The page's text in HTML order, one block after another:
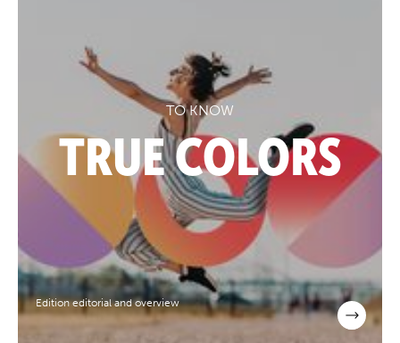
TO KNOW
TRUE COLORS
Edition editorial and overview